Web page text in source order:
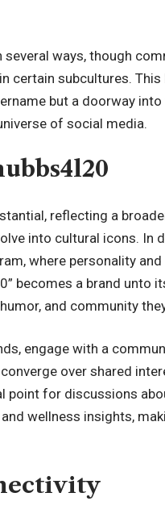
ways, though
in certain subcultures.
but a doorway
of social media.
reflecting a
into cultural icons. In
where personality
becomes a brand unto
and community
engage with a
over shared
point for discussions
wellness insights,